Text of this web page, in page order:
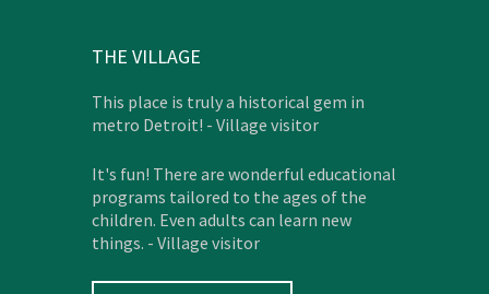
THE VILLAGE
This place is truly a historical gem in
metro Detroit! - Village visitor
It's fun! There are wonderful educational
programs tailored to the ages of the
children. Even adults can learn new
things. - Village visitor